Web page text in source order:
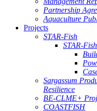
Partnership
Aquaculture
Projects
STAR-Fish
STAR-
Sargassum
Resilience
BE-CLME+
COASTFISH